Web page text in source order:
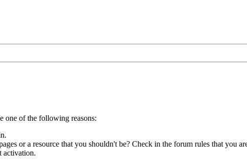
one of the following reasons:
or a resource that you shouldn't be? Check in the forum rules that you
activation.